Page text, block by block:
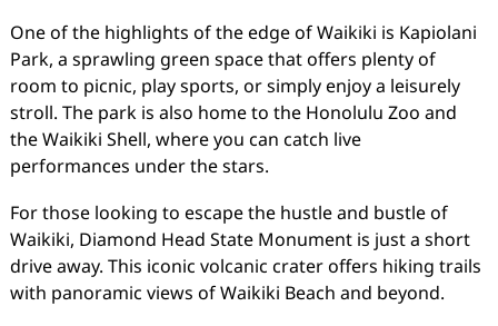
One of the highlights of the edge of Waikiki is Kapiolani
Park, a sprawling green space that offers plenty of
room to picnic, play sports, or simply enjoy a leisurely
stroll. The park is also home to the Honolulu Zoo and
the Waikiki Shell, where you can catch live
performances under the stars.
For those looking to escape the hustle and bustle of
Waikiki, Diamond Head State Monument is just a short
drive away. This iconic volcanic crater offers hiking trails
with panoramic views of Waikiki Beach and beyond.